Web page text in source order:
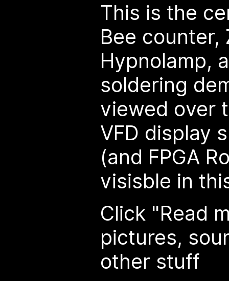
This is the
Bee counter,
Hypnolamp,
soldering
viewed over
VFD display
(and FPGA
visisble in
Click "Read
pictures,
other stuff